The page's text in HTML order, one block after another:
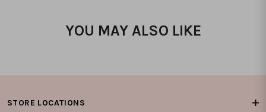
YOU MAY ALSO LIKE
STORE LOCATIONS